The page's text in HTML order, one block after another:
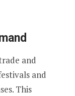
and
and
This